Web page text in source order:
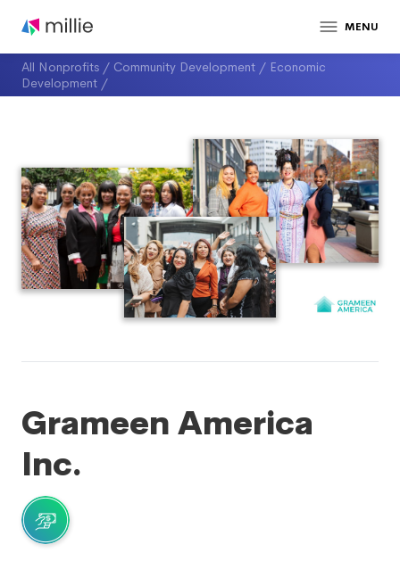
MENU
All Nonprofits / Community Development / Economic
Development /
Grameen America
Inc.